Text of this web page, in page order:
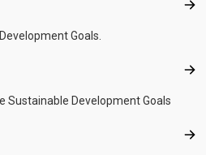
Goals.
Sustainable Development Goals